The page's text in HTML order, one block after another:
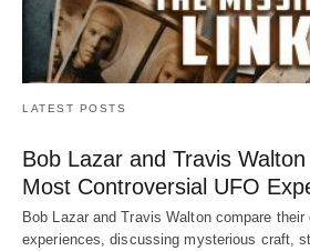
LATEST POSTS
Bob Lazar and Travis
Most Controversial UFO
Bob Lazar and Travis Walton compare
experiences, discussing mysterious craft,